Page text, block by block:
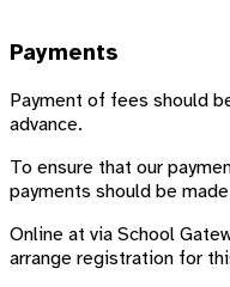
Payments
Payment of fees should
advance.
To ensure that our
payments should be
Online at via School
arrange registration for